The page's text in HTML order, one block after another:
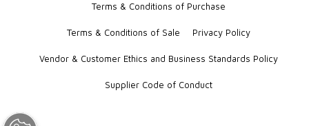
Terms & Conditions of Purchase
Terms & Conditions of Sale Privacy Policy
Vendor & Customer Ethics and Business Standards Policy
Supplier Code of Conduct